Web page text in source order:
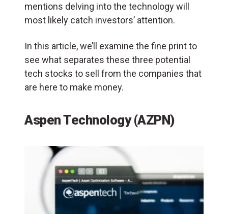
mentions delving into the technology will
most likely catch investors’ attention.
In this article, we’ll examine the fine print to
see what separates these three potential
tech stocks to sell from the companies that
are here to make money.
Aspen Technology (AZPN)